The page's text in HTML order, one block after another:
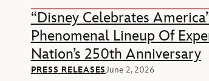
“Disney Celebrates
Phenomenal Lineup Of
Nation’s 250th Anniversary
PRESS RELEASESJune 2, 2026